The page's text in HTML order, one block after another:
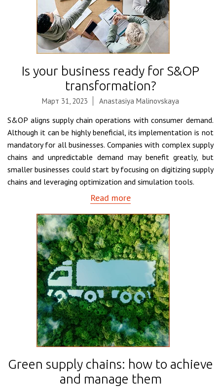
Is your business ready for S&OP
transformation?
Март 31, 2023 Anastasiya Malinovskaya
S&OP aligns supply chain operations with consumer demand.
Although it can be highly beneficial, its implementation is not
mandatory for all businesses. Companies with complex supply
chains and unpredictable demand may benefit greatly, but
smaller businesses could start by focusing on digitizing supply
chains and leveraging optimization and simulation tools.
Read more
Green supply chains: how to achieve
and manage them